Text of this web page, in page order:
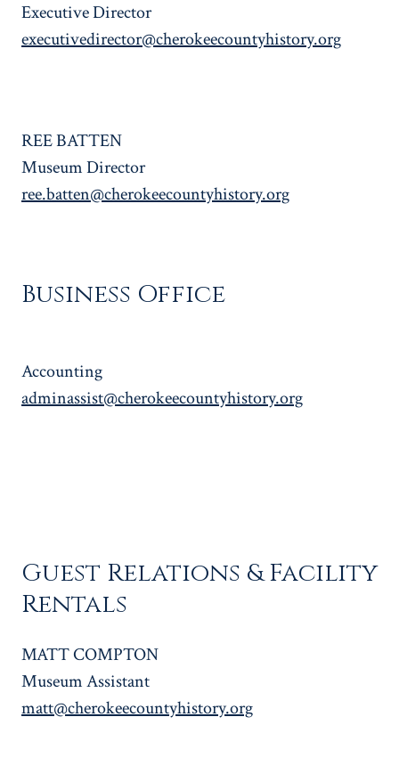
Executive Director
executivedirector@cherokeecountyhistory.org
REE BATTEN
Museum Director
ree.batten@cherokeecountyhistory.org
Business Office
Accounting
adminassist@cherokeecountyhistory.org
Guest Relations & Facility
Rentals
MATT COMPTON
Museum Assistant
matt@cherokeecountyhistory.org